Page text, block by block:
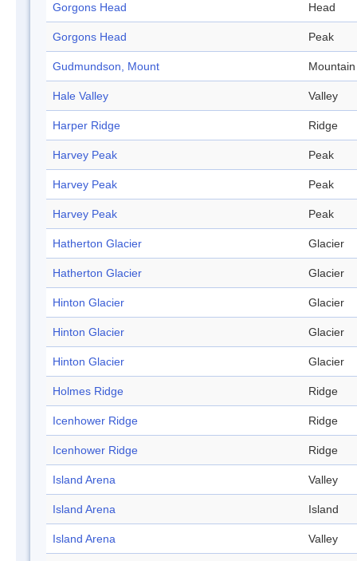
Gorgons Head Head
Gorgons Head Peak
Gudmundson, Mount Mountain
Hale Valley Valley
Harper Ridge Ridge
Harvey Peak Peak
Harvey Peak Peak
Harvey Peak Peak
Hatherton Glacier Glacier
Hatherton Glacier Glacier
Hinton Glacier Glacier
Hinton Glacier Glacier
Hinton Glacier Glacier
Holmes Ridge Ridge
Icenhower Ridge Ridge
Icenhower Ridge Ridge
Island Arena Valley
Island Arena Island
Island Arena Valley